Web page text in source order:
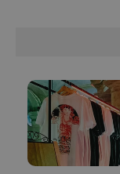
exprt